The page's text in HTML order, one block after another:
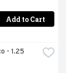
Add to Cart
- 1.25